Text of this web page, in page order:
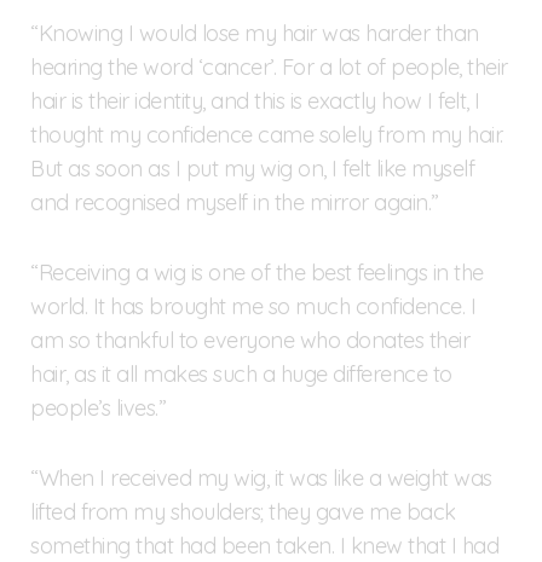
“Knowing I would lose my hair was harder than
hearing the word ‘cancer’. For a lot of people, their
hair is their identity, and this is exactly how I felt, I
thought my confidence came solely from my hair.
But as soon as I put my wig on, I felt like myself
and recognised myself in the mirror again.”
“Receiving a wig is one of the best feelings in the
world. It has brought me so much confidence. I
am so thankful to everyone who donates their
hair, as it all makes such a huge difference to
people’s lives.”
“When I received my wig, it was like a weight was
lifted from my shoulders; they gave me back
something that had been taken. I knew that I had